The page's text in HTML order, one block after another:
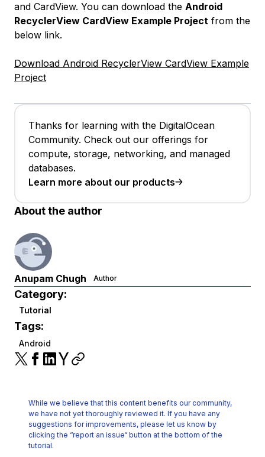
and CardView. You can download the Android
RecyclerView CardView Example Project from the
below link.
Download Android RecyclerView CardView Example
Project
Thanks for learning with the DigitalOcean
Community. Check out our offerings for
compute, storage, networking, and managed
databases.
Learn more about our products
About the author
Anupam Chugh Author
Category:
Tutorial
Tags:
Android
While we believe that this content benefits our community,
we have not yet thoroughly reviewed it. If you have any
suggestions for improvements, please let us know by
clicking the “report an issue“ button at the bottom of the
tutorial.